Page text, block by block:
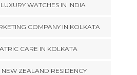
WATCHES IN INDIA
COMPANY IN KOLKATA
CARE IN KOLKATA
NEW ZEALAND RESIDENCY